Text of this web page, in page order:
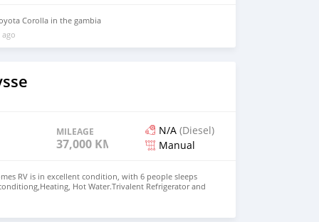
Corolla in the gambia
MILEAGE
37,000 KM
N/A (Diesel)
Manual
RV is in excellent condition, with 6 people sleeps
Hot Water.Trivalent Refrigerator and
person wing bed, Dining room converts into
room,Bathroom with separate shower Price: $15,000
CONTACT EMAIL: